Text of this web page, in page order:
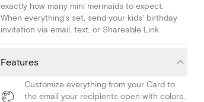
exactly how many mini mermaids to expect.
When everything's set, send your kids' birthday
invitation via email, text, or Shareable Link.
Features
Customize everything from your Card to
the email your recipients open with colors,